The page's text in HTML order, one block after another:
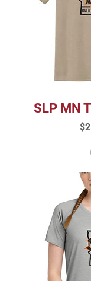
SLP MN